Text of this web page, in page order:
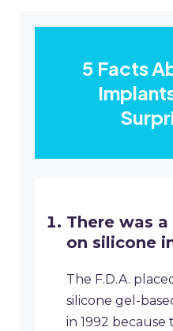
5 Facts
There was
on silicone
The F.D.A.
silicone gel-
in 1992 because